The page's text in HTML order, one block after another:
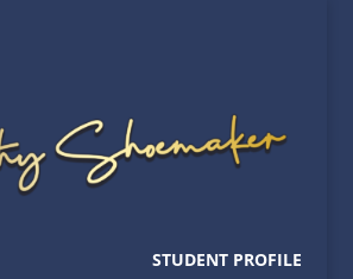
STUDENT PROFILE